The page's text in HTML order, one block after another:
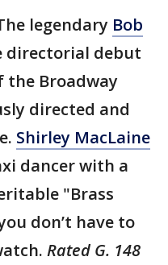
legendary Bob
directorial debut
Broadway
directed and
Shirley MacLaine
dancer with a
"Brass
don’t have to
Rated G. 148